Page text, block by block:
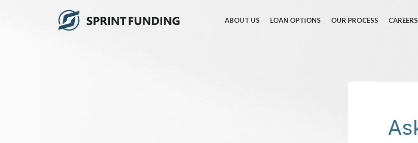
ABOUT US LOAN OPTIONS OUR PROCESS CAREERS